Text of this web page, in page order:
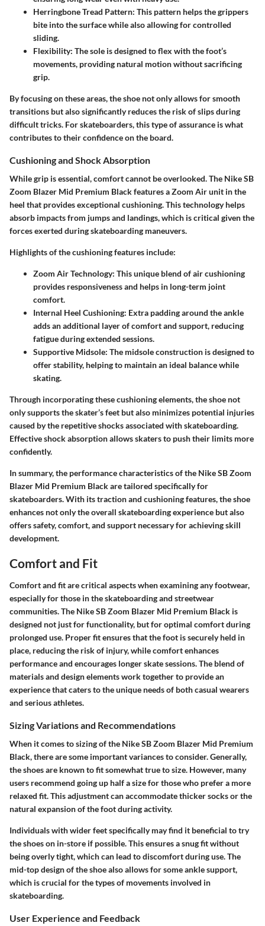
Herringbone Tread Pattern: This pattern helps the grippers
bite into the surface while also allowing for controlled
sliding.
Flexibility: The sole is designed to flex with the foot’s
movements, providing natural motion without sacrificing
grip.
By focusing on these areas, the shoe not only allows for smooth
transitions but also significantly reduces the risk of slips during
difficult tricks. For skateboarders, this type of assurance is what
contributes to their confidence on the board.
Cushioning and Shock Absorption
While grip is essential, comfort cannot be overlooked. The Nike SB
Zoom Blazer Mid Premium Black features a Zoom Air unit in the
heel that provides exceptional cushioning. This technology helps
absorb impacts from jumps and landings, which is critical given the
forces exerted during skateboarding maneuvers.
Highlights of the cushioning features include:
Zoom Air Technology: This unique blend of air cushioning
provides responsiveness and helps in long-term joint
comfort.
Internal Heel Cushioning: Extra padding around the ankle
adds an additional layer of comfort and support, reducing
fatigue during extended sessions.
Supportive Midsole: The midsole construction is designed to
offer stability, helping to maintain an ideal balance while
skating.
Through incorporating these cushioning elements, the shoe not
only supports the skater’s feet but also minimizes potential injuries
caused by the repetitive shocks associated with skateboarding.
Effective shock absorption allows skaters to push their limits more
confidently.
In summary, the performance characteristics of the Nike SB Zoom
Blazer Mid Premium Black are tailored specifically for
skateboarders. With its traction and cushioning features, the shoe
enhances not only the overall skateboarding experience but also
offers safety, comfort, and support necessary for achieving skill
development.
Comfort and Fit
Comfort and fit are critical aspects when examining any footwear,
especially for those in the skateboarding and streetwear
communities. The Nike SB Zoom Blazer Mid Premium Black is
designed not just for functionality, but for optimal comfort during
prolonged use. Proper fit ensures that the foot is securely held in
place, reducing the risk of injury, while comfort enhances
performance and encourages longer skate sessions. The blend of
materials and design elements work together to provide an
experience that caters to the unique needs of both casual wearers
and serious athletes.
Sizing Variations and Recommendations
When it comes to sizing of the Nike SB Zoom Blazer Mid Premium
Black, there are some important variances to consider. Generally,
the shoes are known to fit somewhat true to size. However, many
users recommend going up half a size for those who prefer a more
relaxed fit. This adjustment can accommodate thicker socks or the
natural expansion of the foot during activity.
Individuals with wider feet specifically may find it beneficial to try
the shoes on in-store if possible. This ensures a snug fit without
being overly tight, which can lead to discomfort during use. The
mid-top design of the shoe also allows for some ankle support,
which is crucial for the types of movements involved in
skateboarding.
User Experience and Feedback